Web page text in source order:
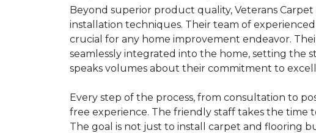
Beyond superior product quality, Veterans
installation techniques. Their team of
crucial for any home improvement endeavor.
seamlessly integrated into the home, setting the
speaks volumes about their commitment to
Every step of the process, from consultation to
free experience. The friendly staff takes the time
The goal is not just to install carpet and flooring